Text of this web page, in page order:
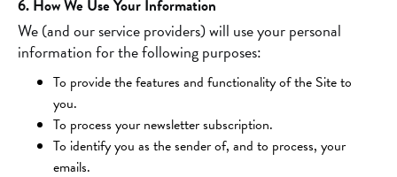
6. How We Use Your Information
We (and our service providers) will use your personal
information for the following purposes:
To provide the features and functionality of the Site to
you.
To process your newsletter subscription.
To identify you as the sender of, and to process, your
emails.